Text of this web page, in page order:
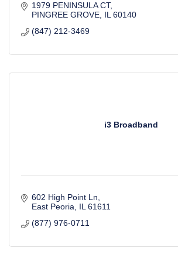
1979 PENINSULA CT
PINGREE GROVE IL 60140
(847) 212-3469
i3 Broadband
602 High Point Ln
East Peoria
IL 61611
(877) 976-0711